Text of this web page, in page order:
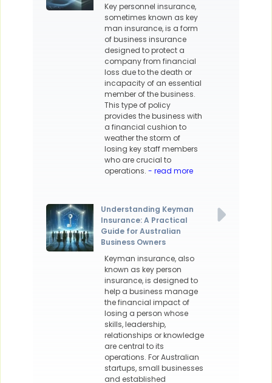
Key personnel insurance,
sometimes known as key
man insurance, is a form
of business insurance
designed to protect a
company from financial
loss due to the death or
incapacity of an essential
member of the business.
This type of policy
provides the business with
a financial cushion to
weather the storm of
losing key staff members
who are crucial to
operations. - read more
Understanding Keyman
Insurance: A Practical
Guide for Australian
Business Owners
Keyman insurance, also
known as key person
insurance, is designed to
help a business manage
the financial impact of
losing a person whose
skills, leadership,
relationships or knowledge
are central to its
operations. For Australian
startups, small businesses
and established